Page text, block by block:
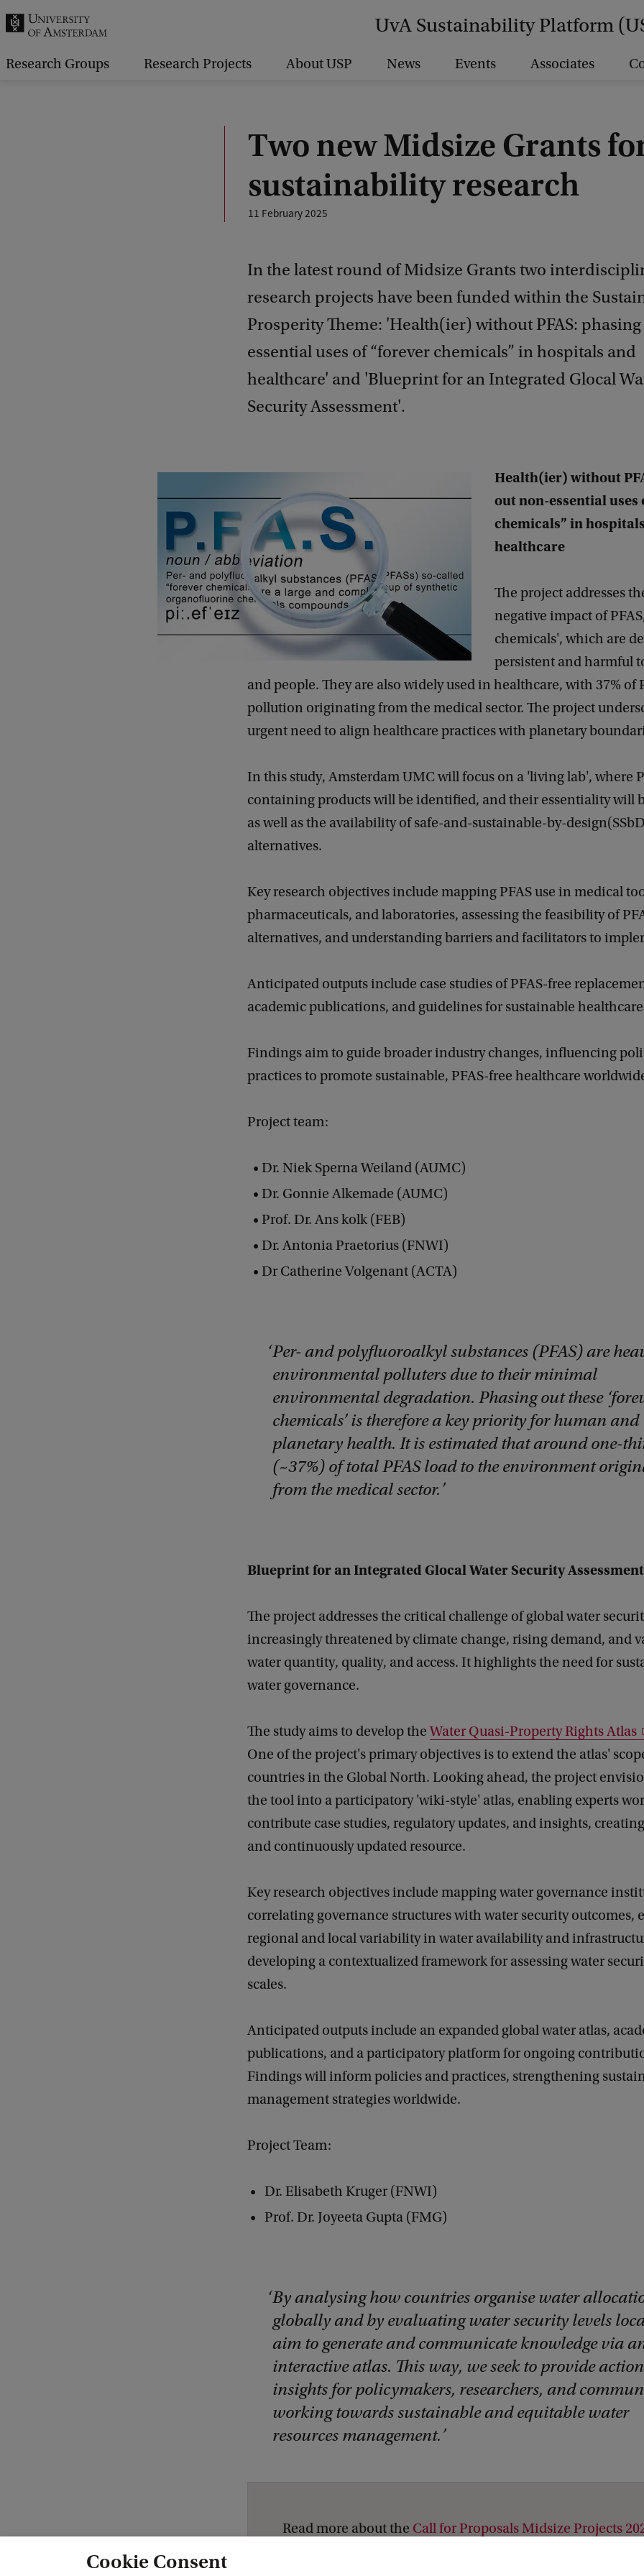
UvA Sustainability Platform
Research Groups Research Projects About USP News Events Associates
Two new Midsize Grants
sustainability research
11 February 2025
In the latest round of Midsize Grants two
research projects have been funded within the
Prosperity Theme: 'Health(ier) without PFAS:
essential uses of “forever chemicals” in hospitals and
healthcare' and 'Blueprint for an Integrated Glocal
Security Assessment'.
Health(ier) without
out non-essential uses
chemicals” in
healthcare
The project addresses
negative impact of
chemicals', which are
persistent and harmful
and people. They are also widely used in healthcare, with 37% of
pollution originating from the medical sector. The project
urgent need to align healthcare practices with planetary
In this study, Amsterdam UMC will focus on a 'living lab', where
containing products will be identified, and their essentiality will
as well as the availability of safe-and-sustainable-by-
alternatives.
Key research objectives include mapping PFAS use in medical
pharmaceuticals, and laboratories, assessing the feasibility of
alternatives, and understanding barriers and facilitators to
Anticipated outputs include case studies of PFAS-free
academic publications, and guidelines for sustainable
Findings aim to guide broader industry changes, influencing
practices to promote sustainable, PFAS-free healthcare
Project team:
Dr. Niek Sperna Weiland (AUMC)
Dr. Gonnie Alkemade (AUMC)
Prof. Dr. Ans kolk (FEB)
Dr. Antonia Praetorius (FNWI)
Dr Catherine Volgenant (ACTA)
Per- and polyfluoroalkyl substances (PFAS) are
environmental polluters due to their minimal
environmental degradation. Phasing out these
chemicals’ is therefore a key priority for human and
planetary health. It is estimated that around one-
(~37%) of total PFAS load to the environment
from the medical sector.
Blueprint for an Integrated Glocal Water Security Assessment
The project addresses the critical challenge of global water
increasingly threatened by climate change, rising demand, and
water quantity, quality, and access. It highlights the need for
water governance.
The study aims to develop the Water Quasi-Property Rights Atlas
One of the project's primary objectives is to extend the atlas'
countries in the Global North. Looking ahead, the project
the tool into a participatory 'wiki-style' atlas, enabling experts
contribute case studies, regulatory updates, and insights,
and continuously updated resource.
Key research objectives include mapping water governance
correlating governance structures with water security outcomes,
regional and local variability in water availability and
developing a contextualized framework for assessing water
scales.
Anticipated outputs include an expanded global water atlas,
publications, and a participatory platform for ongoing
Findings will inform policies and practices, strengthening
management strategies worldwide.
Project Team:
Dr. Elisabeth Kruger (FNWI)
Prof. Dr. Joyeeta Gupta (FMG)
By analysing how countries organise water
globally and by evaluating water security levels
aim to generate and communicate knowledge via
interactive atlas. This way, we seek to provide
insights for policymakers, researchers, and
working towards sustainable and equitable water
resources management.
Read more about the Call for Proposals Midsize Projects
Cookie Consent